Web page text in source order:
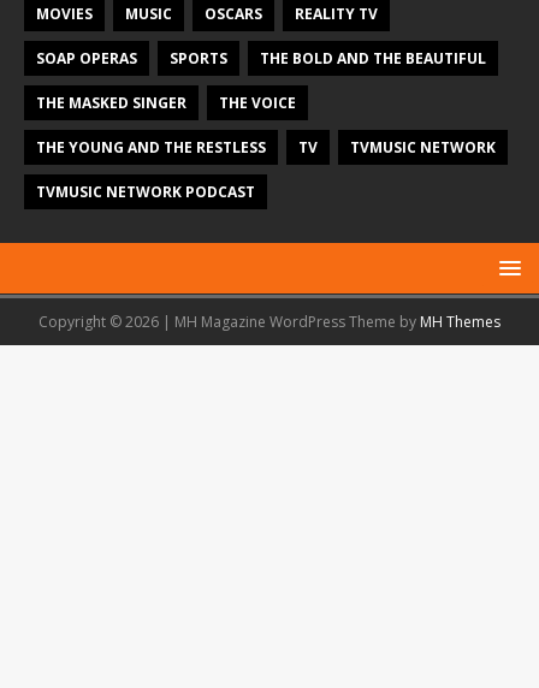
MOVIES MUSIC OSCARS REALITY TV
SOAP OPERAS SPORTS THE BOLD AND THE BEAUTIFUL
THE MASKED SINGER THE VOICE
THE YOUNG AND THE RESTLESS TV TVMUSIC NETWORK
TVMUSIC NETWORK PODCAST
Copyright © 2026 | MH Magazine WordPress Theme by MH Themes